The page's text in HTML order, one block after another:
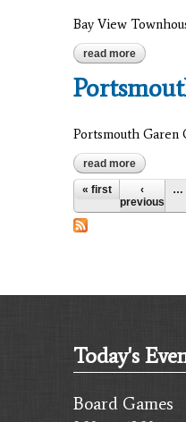
Bay View
read more about
Portsmouth Garen
read more about
Pages
« first
‹
previous
…
Today's
Board Games